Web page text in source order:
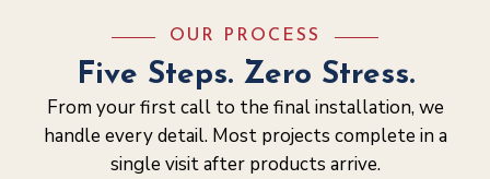
OUR PROCESS
Five Steps. Zero Stress.
From your first call to the final installation, we
handle every detail. Most projects complete in a
single visit after products arrive.